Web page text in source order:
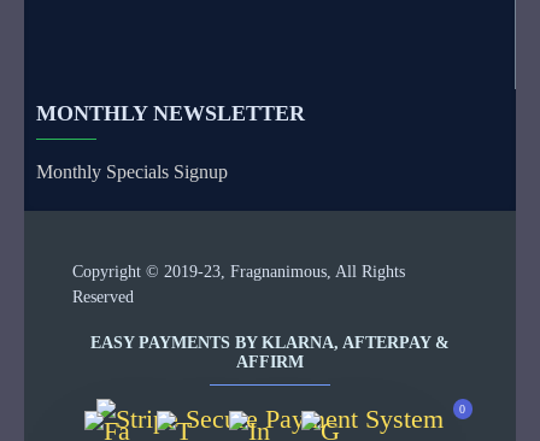
MONTHLY NEWSLETTER
Monthly Specials Signup
Copyright © 2019-23, Fragnanimous, All Rights
Reserved
EASY PAYMENTS BY KLARNA, AFTERPAY &
AFFIRM
0